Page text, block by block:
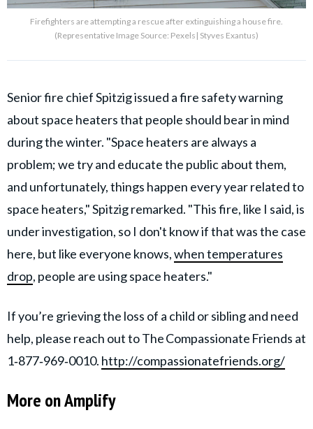
Firefighters are attempting a rescue after extinguishing a house fire.
(Representative Image Source: Pexels| Styves Exantus)
Senior fire chief Spitzig issued a fire safety warning
about space heaters that people should bear in mind
during the winter. "Space heaters are always a
problem; we try and educate the public about them,
and unfortunately, things happen every year related to
space heaters," Spitzig remarked. "This fire, like I said, is
under investigation, so I don't know if that was the case
here, but like everyone knows,when temperatures
drop, people are using space heaters."
If you’re grieving the loss of a child or sibling and need
help, please reach out to The Compassionate Friends at
1‑877‑969‑0010. http://compassionatefriends.org/
More on Amplify